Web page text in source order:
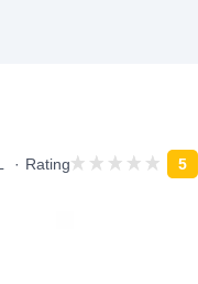
Rating 5